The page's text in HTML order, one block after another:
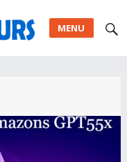
MENU